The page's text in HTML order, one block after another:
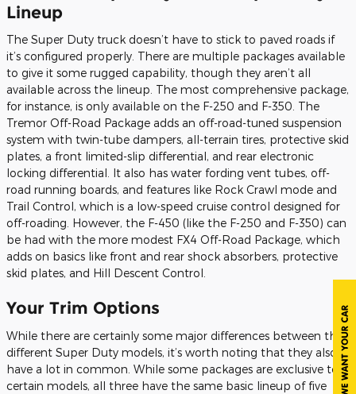
Lineup
The Super Duty truck doesn’t have to stick to paved roads if
it’s configured properly. There are multiple packages available
to give it some rugged capability, though they aren’t all
available across the lineup. The most comprehensive package,
for instance, is only available on the F-250 and F-350. The
Tremor Off-Road Package adds an off-road-tuned suspension
system with twin-tube dampers, all-terrain tires, protective skid
plates, a front limited-slip differential, and rear electronic
locking differential. It also has water fording vent tubes, off-
road running boards, and features like Rock Crawl mode and
Trail Control, which is a low-speed cruise control designed for
off-roading. However, the F-450 (like the F-250 and F-350) can
be had with the more modest FX4 Off-Road Package, which
adds on basics like front and rear shock absorbers, protective
skid plates, and Hill Descent Control.
Your Trim Options
While there are certainly some major differences between the
different Super Duty models, it’s worth noting that they also
have a lot in common. While some packages are exclusive to
certain models, all three have the same basic lineup of five